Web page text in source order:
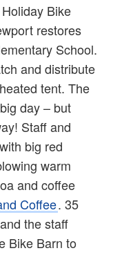
Bike
restores
School.
and distribute
tent. The
day – but
Staff and
big red
warm
and coffee
Coffee. 35
the staff
Bike Barn to